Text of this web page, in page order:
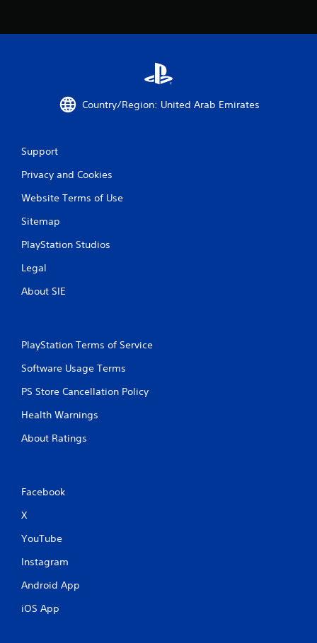
Country/Region: United Arab Emirates
Support
Privacy and Cookies
Website Terms of Use
Sitemap
PlayStation Studios
Legal
About SIE
PlayStation Terms of Service
Software Usage Terms
PS Store Cancellation Policy
Health Warnings
About Ratings
Facebook
X
YouTube
Instagram
Android App
iOS App